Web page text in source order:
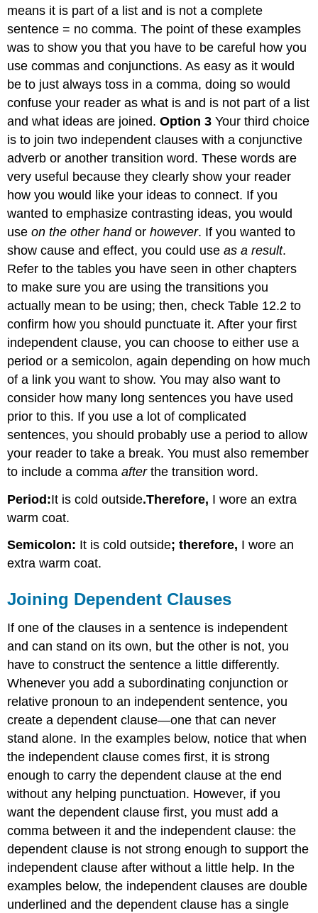
means it is part of a list and is not a complete
sentence = no comma. The point of these examples
was to show you that you have to be careful how you
use commas and conjunctions. As easy as it would
be to just always toss in a comma, doing so would
confuse your reader as what is and is not part of a list
and what ideas are joined.Option 3 Your third choice
is to join two independent clauses with a conjunctive
adverb or another transition word. These words are
very useful because they clearly show your reader
how you would like your ideas to connect. If you
wanted to emphasize contrasting ideas, you would
useon the other handorhowever. If you wanted to
show cause and effect, you could useas a result.
Refer to the tables you have seen in other chapters
to make sure you are using the transitions you
actually mean to be using; then, check Table 12.2 to
confirm how you should punctuate it. After your first
independent clause, you can choose to either use a
period or a semicolon, again depending on how much
of a link you want to show. You may also want to
consider how many long sentences you have used
prior to this. If you use a lot of complicated
sentences, you should probably use a period to allow
your reader to take a break. You must also remember
to include a commaafterthe transition word.
Period:It is cold outside.Therefore, I wore an extra
warm coat.
Semicolon: It is cold outside; therefore, I wore an
extra warm coat.
Joining Dependent Clauses
If one of the clauses in a sentence is independent
and can stand on its own, but the other is not, you
have to construct the sentence a little differently.
Whenever you add a subordinating conjunction or
relative pronoun to an independent sentence, you
create a dependent clause—one that can never
stand alone. In the examples below, notice that when
the independent clause comes first, it is strong
enough to carry the dependent clause at the end
without any helping punctuation. However, if you
want the dependent clause first, you must add a
comma between it and the independent clause: the
dependent clause is not strong enough to support the
independent clause after without a little help. In the
examples below, the independent clauses are double
underlined and the dependent clause has a single